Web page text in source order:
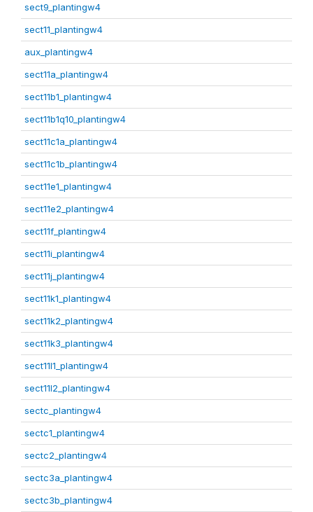
sect9_plantingw4
sect11_plantingw4
aux_plantingw4
sect11a_plantingw4
sect11b1_plantingw4
sect11b1q10_plantingw4
sect11c1a_plantingw4
sect11c1b_plantingw4
sect11e1_plantingw4
sect11e2_plantingw4
sect11f_plantingw4
sect11i_plantingw4
sect11j_plantingw4
sect11k1_plantingw4
sect11k2_plantingw4
sect11k3_plantingw4
sect11l1_plantingw4
sect11l2_plantingw4
sectc_plantingw4
sectc1_plantingw4
sectc2_plantingw4
sectc3a_plantingw4
sectc3b_plantingw4